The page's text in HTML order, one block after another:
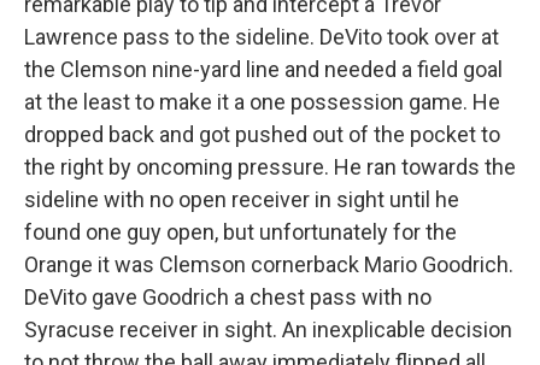
Lawrence pass to the sideline. DeVito took over at
the Clemson nine-yard line and needed a field goal
at the least to make it a one possession game. He
dropped back and got pushed out of the pocket to
the right by oncoming pressure. He ran towards the
sideline with no open receiver in sight until he
found one guy open, but unfortunately for the
Orange it was Clemson cornerback Mario Goodrich.
DeVito gave Goodrich a chest pass with no
Syracuse receiver in sight. An inexplicable decision